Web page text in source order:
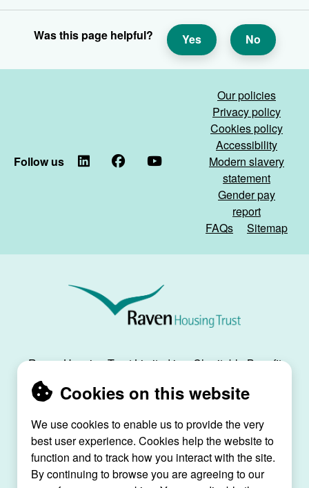
Cookies on this website
We use cookies to enable us to provide the very
best user experience. Cookies help the website to
function and to track how you interact with the site.
By continuing to browse you are agreeing to our
Was this page helpful? Yes No
Follow us LinkedIn
FacebookYouTube
Our policies
Privacy policy
Cookies policy
Accessibility
Modern slavery
statement
Gender pay
report
FAQs
Sitemap
Raven
Trust
Raven Housing Trust Limited is a Charitable Benefit
Society, registration no. 30070R, and is registered
as a social housing provider with the Regulator of
Raven House, 29 Linkfield Lane, Redhill, Surrey,
RH1 1SS |raven@ravenht.org.uk